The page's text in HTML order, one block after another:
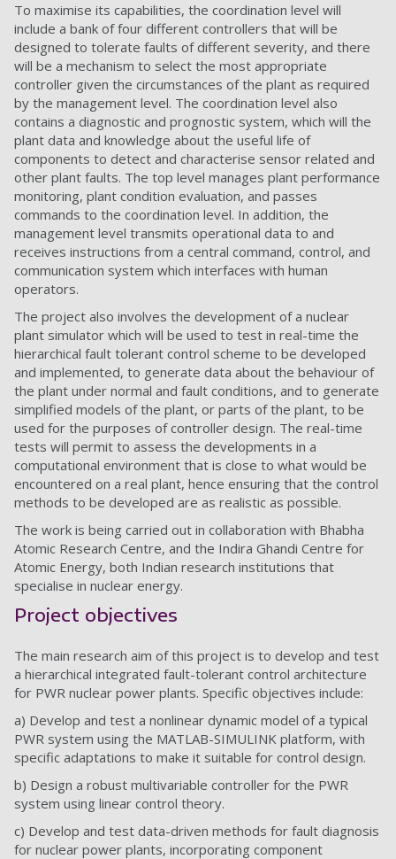
To maximise its capabilities, the coordination level will
include a bank of four different controllers that will be
designed to tolerate faults of different severity, and there
will be a mechanism to select the most appropriate
controller given the circumstances of the plant as required
by the management level. The coordination level also
contains a diagnostic and prognostic system, which will the
plant data and knowledge about the useful life of
components to detect and characterise sensor related and
other plant faults. The top level manages plant performance
monitoring, plant condition evaluation, and passes
commands to the coordination level. In addition, the
management level transmits operational data to and
receives instructions from a central command, control, and
communication system which interfaces with human
operators.
The project also involves the development of a nuclear
plant simulator which will be used to test in real-time the
hierarchical fault tolerant control scheme to be developed
and implemented, to generate data about the behaviour of
the plant under normal and fault conditions, and to generate
simplified models of the plant, or parts of the plant, to be
used for the purposes of controller design. The real-time
tests will permit to assess the developments in a
computational environment that is close to what would be
encountered on a real plant, hence ensuring that the control
methods to be developed are as realistic as possible.
The work is being carried out in collaboration with Bhabha
Atomic Research Centre, and the Indira Ghandi Centre for
Atomic Energy, both Indian research institutions that
specialise in nuclear energy.
Project objectives
The main research aim of this project is to develop and test
a hierarchical integrated fault-tolerant control architecture
for PWR nuclear power plants. Specific objectives include:
a) Develop and test a nonlinear dynamic model of a typical
PWR system using the MATLAB-SIMULINK platform, with
specific adaptations to make it suitable for control design.
b) Design a robust multivariable controller for the PWR
system using linear control theory.
c) Develop and test data-driven methods for fault diagnosis
for nuclear power plants, incorporating component